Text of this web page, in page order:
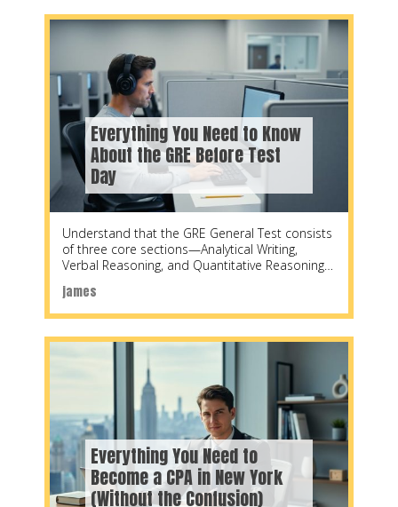
Everything You Need to Know
About the GRE Before Test
Day
james
Understand that the GRE General Test consists
of three core sections—Analytical Writing,
Verbal Reasoning, and Quantitative Reasoning
Everything You Need to
Become a CPA in New York
(Without the Confusion)